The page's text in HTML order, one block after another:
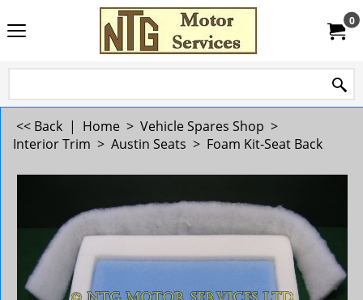
0
<< Back | Home > Vehicle Spares Shop >
Interior Trim > Austin Seats > Foam Kit-Seat Back